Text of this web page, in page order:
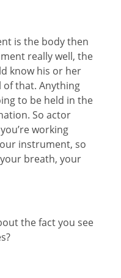
is the body then
really well, the
know his or her
that. Anything
to be held in the
So actor
working
instrument, so
breath, your
the fact you see